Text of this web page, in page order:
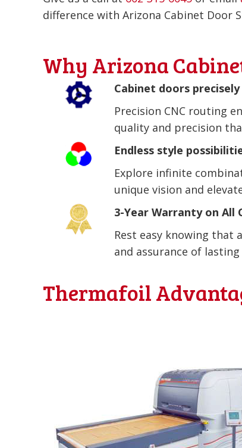
difference with Arizona Cabinet Door
Why Arizona
Cabinet doors
Precision CNC routing
quality and precision
Endless style
Explore infinite
unique vision and
3-Year Warranty on All
Rest easy knowing that
and assurance of
Thermafoil